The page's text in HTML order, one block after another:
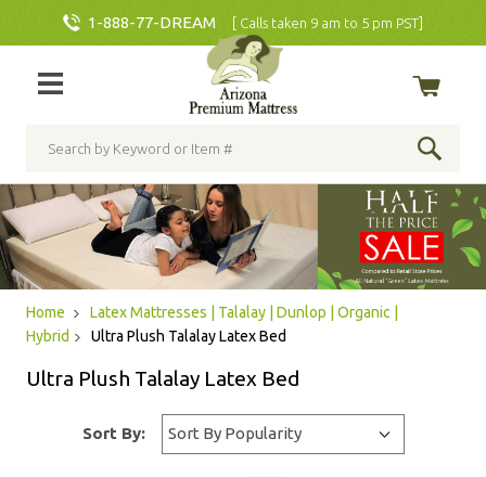
1-888-77-DREAM [ Calls taken 9 am to 5 pm PST]
Home
Latex Mattresses | Talalay | Dunlop | Organic |
Hybrid
Ultra Plush Talalay Latex Bed
Ultra Plush Talalay Latex Bed
Sort By: